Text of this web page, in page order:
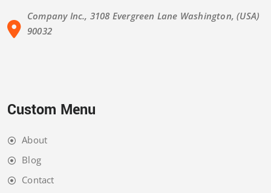
Company Inc., 3108 Evergreen Lane Washington, (USA)
90032
Custom Menu
About
Blog
Contact